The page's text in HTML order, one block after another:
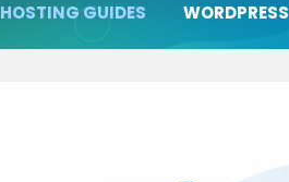
HOSTING GUIDES WORDPRESS